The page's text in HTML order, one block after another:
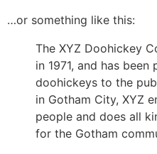
…or something like this:
The XYZ Doohickey
in 1971, and has
doohickeys to the
in Gotham City, XYZ
people and does all
for the Gotham